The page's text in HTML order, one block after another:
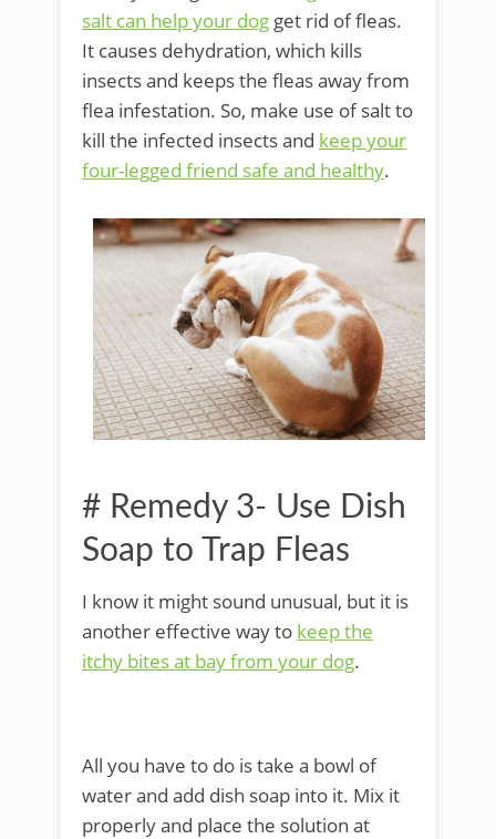
salt can help your dog get rid of fleas.
It causes dehydration, which kills
insects and keeps the fleas away from
flea infestation. So, make use of salt to
kill the infected insects and keep your
four-legged friend safe and healthy.
# Remedy 3- Use Dish
Soap to Trap Fleas
I know it might sound unusual, but it is
another effective way to keep the
itchy bites at bay from your dog.
All you have to do is take a bowl of
water and add dish soap into it. Mix it
properly and place the solution at